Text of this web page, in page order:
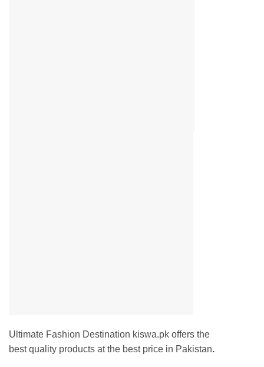
Ultimate Fashion Destination kiswa.pk offers the
best quality products at the best price in Pakistan.